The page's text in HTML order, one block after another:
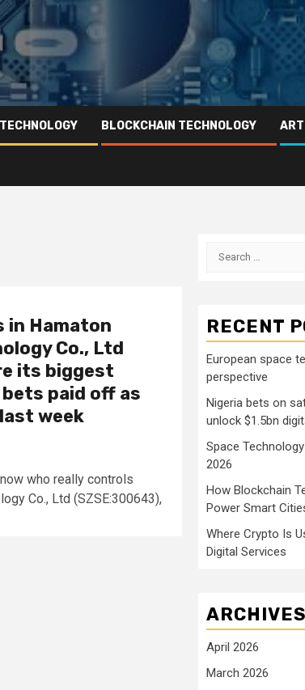
BLOCKCHAIN TECHNOLOGY
in Hamaton
Co., Ltd
its biggest
paid off as
week
who really controls
Co., Ltd (SZSE:300643),
Search
RECENT
European space
perspective
Nigeria bets on
unlock $1.5bn
Space
2026
How Blockchain
Power Smart
Where Crypto Is
Digital Services
ARCHIVES
April 2026
March 2026